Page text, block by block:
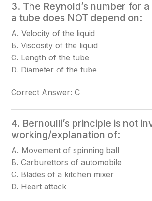
3. The Reynold’s number for
a tube does NOT depend on:
A. Velocity of the liquid
B. Viscosity of the liquid
C. Length of the tube
D. Diameter of the tube
Correct Answer: C
4. Bernoulli’s principle is not
working/explanation of:
A. Movement of spinning ball
B. Carburettors of automobile
C. Blades of a kitchen mixer
D. Heart attack